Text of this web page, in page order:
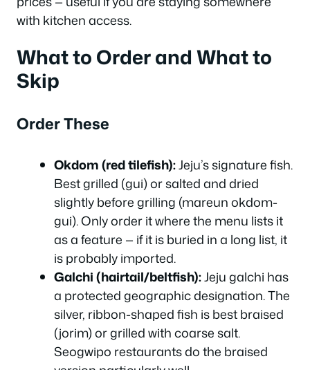
with kitchen access.
What to Order and What to
Skip
Order These
Okdom (red tilefish):Jeju’s signature fish.
Best grilled (gui) or salted and dried
slightly before grilling (mareun okdom-
gui). Only order it where the menu lists it
as a feature — if it is buried in a long list, it
is probably imported.
Galchi (hairtail/beltfish):Jeju galchi has
a protected geographic designation. The
silver, ribbon-shaped fish is best braised
(jorim) or grilled with coarse salt.
Seogwipo restaurants do the braised